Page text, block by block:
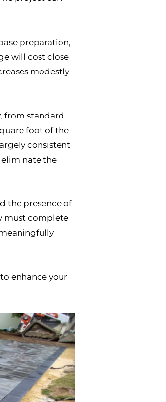
preparation,
will cost close
modestly
from standard
foot of the
consistent
eliminate the
the presence of
must complete
enhance your